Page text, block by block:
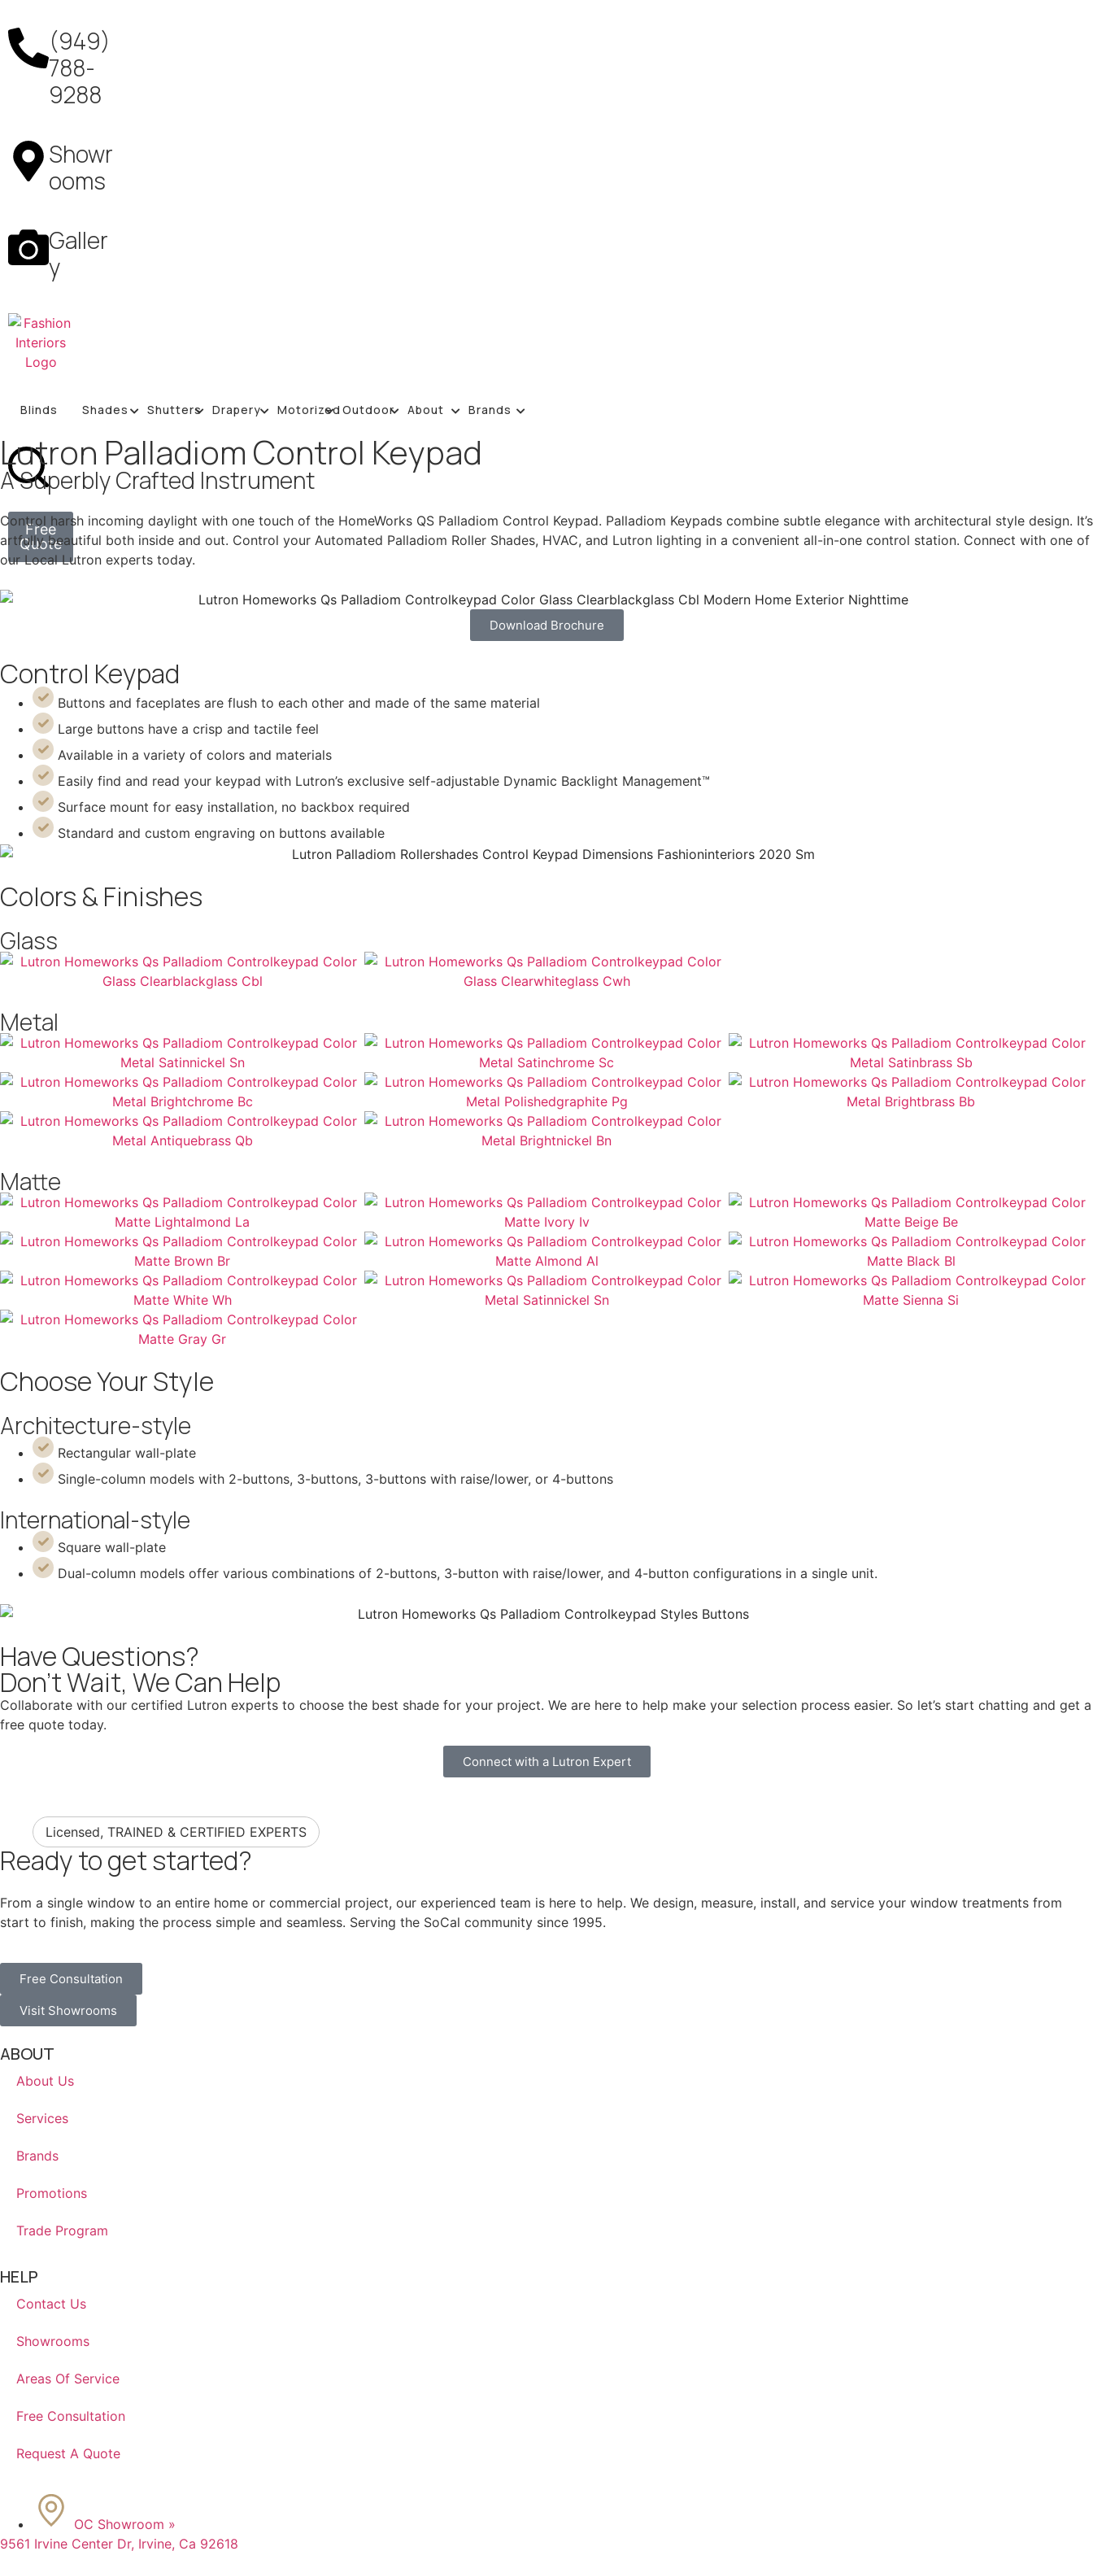
(949)
788-
9288
Showr
ooms
Galler
y
Blinds Shades Shutters Drapery Motorized Outdoor About Brands
Free
Quote
Lutron Palladiom Control Keypad
A Superbly Crafted Instrument
Control harsh incoming daylight with one touch of the HomeWorks QS Palladiom Control Keypad. Palladiom Keypads combine subtle elegance with architectural style design. It’s
artfully beautiful both inside and out. Control your Automated Palladiom Roller Shades, HVAC, and Lutron lighting in a convenient all-in-one control station. Connect with one of
our Local Lutron experts today.
Download Brochure
Control Keypad
Buttons and faceplates are flush to each other and made of the same material
Large buttons have a crisp and tactile feel
Available in a variety of colors and materials
Easily find and read your keypad with Lutron’s exclusive self-adjustable Dynamic Backlight Management™
Surface mount for easy installation, no backbox required
Standard and custom engraving on buttons available
Colors & Finishes
Glass
Metal
Matte
Choose Your Style
Architecture-style
Rectangular wall-plate
Single-column models with 2-buttons, 3-buttons, 3-buttons with raise/lower, or 4-buttons
International-style
Square wall-plate
Dual-column models offer various combinations of 2-buttons, 3-button with raise/lower, and 4-button configurations in a single unit.
Have Questions?
Don't Wait, We Can Help
Collaborate with our certified Lutron experts to choose the best shade for your project. We are here to help make your selection process easier. So let’s start chatting and get a
free quote today.
Connect with a Lutron Expert
Licensed, TRAINED & CERTIFIED EXPERTS
Ready to get started?
From a single window to an entire home or commercial project, our experienced team is here to help. We design, measure, install, and service your window treatments from
start to finish, making the process simple and seamless. Serving the SoCal community since 1995.
Free Consultation
Visit Showrooms
ABOUT
About Us
Services
Brands
Promotions
Trade Program
HELP
Contact Us
Showrooms
Areas Of Service
Free Consultation
Request A Quote
OC Showroom »
9561 Irvine Center Dr, Irvine, Ca 92618